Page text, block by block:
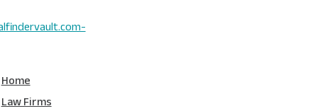
Home
Law Firms